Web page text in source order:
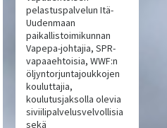
pelastuspalvelun Itä-
Uudenmaan
paikallistoimikunnan
Vapepa-johtajia, SPR-
vapaaehtoisia, WWF:n
öljyntorjuntajoukkojen
kouluttajia,
koulutusjaksolla olevia
siviilipalvelusvelvollisia
sekä